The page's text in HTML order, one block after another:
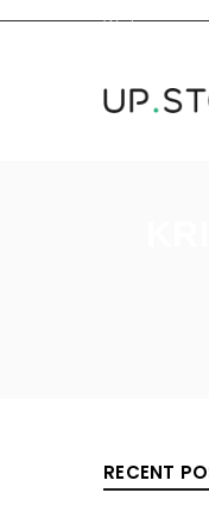
Welcome
RECENT